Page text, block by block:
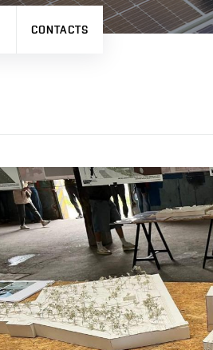
CONTACTS